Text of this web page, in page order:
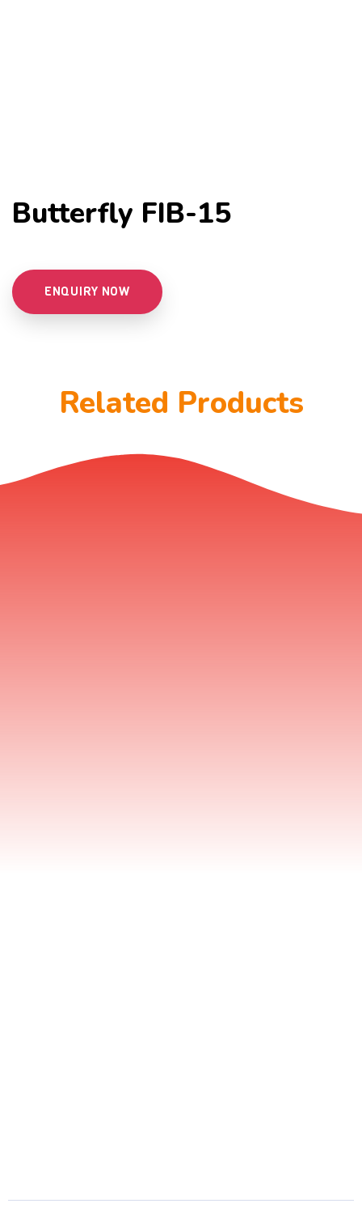
Butterfly FIB-15
ENQUIRY NOW
Related Products